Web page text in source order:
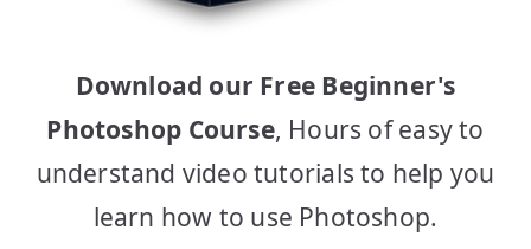
Download our Free Beginner's
Photoshop Course, Hours of easy to
understand video tutorials to help you
learn how to use Photoshop.